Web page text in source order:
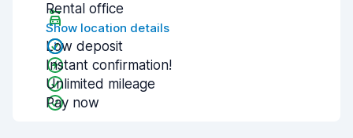
Rental office
Show location details
Low deposit
Instant confirmation!
Unlimited mileage
Pay now